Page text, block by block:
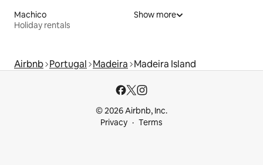
Machico
Holiday rentals
Show more
Airbnb Portugal Madeira Madeira Island
© 2026 Airbnb, Inc.
Privacy
Terms